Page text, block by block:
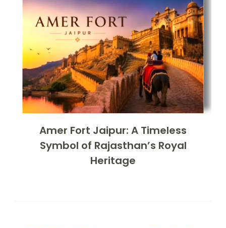
Amer Fort Jaipur: A Timeless
Symbol of Rajasthan’s Royal
Heritage